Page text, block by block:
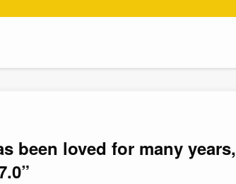
been loved for many years,